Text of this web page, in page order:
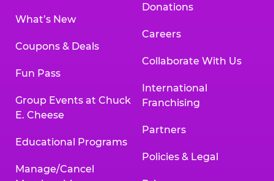
What’s New
Coupons & Deals
Fun Pass
Group Events at Chuck
E. Cheese
Educational Programs
Manage/Cancel
Donations
Careers
Collaborate With Us
International
Franchising
Partners
Policies & Legal